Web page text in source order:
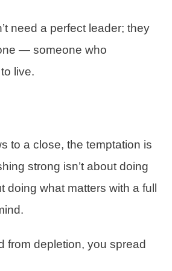
need a perfect leader; they
— someone who
live.
to a close, the temptation is
strong isn’t about doing
doing what matters with a full
from depletion, you spread